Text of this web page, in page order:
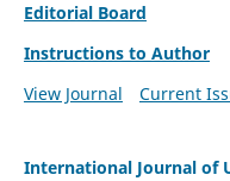
Editorial Board
Instructions to Author
View Journal
Current
International Journal of